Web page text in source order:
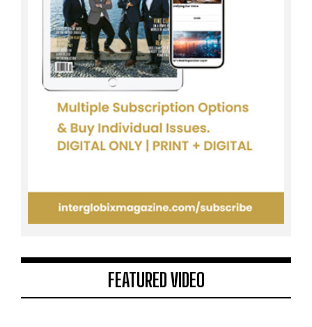
FEATURED VIDEO